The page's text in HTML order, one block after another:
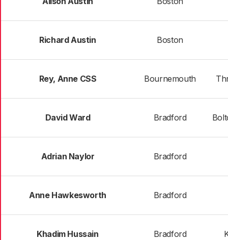
Richard Austin Boston
Rey, Anne CSS Bournemouth
David Ward Bradford
Adrian Naylor Bradford
Anne Hawkesworth Bradford
Khadim Hussain Bradford